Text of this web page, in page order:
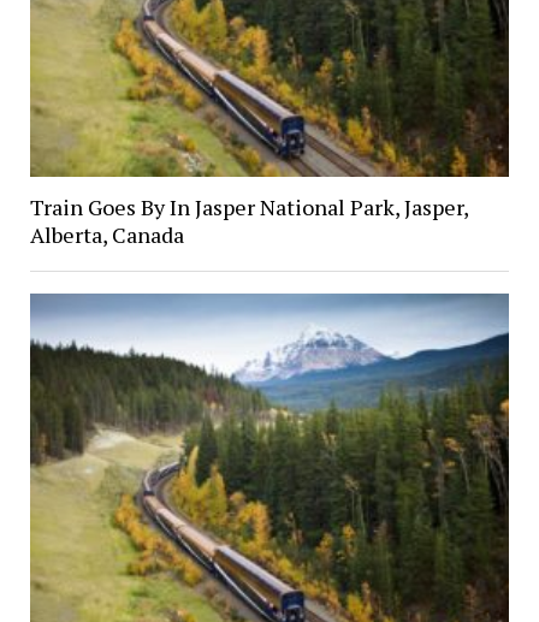
Train Goes By In Jasper National Park, Jasper,
Alberta, Canada